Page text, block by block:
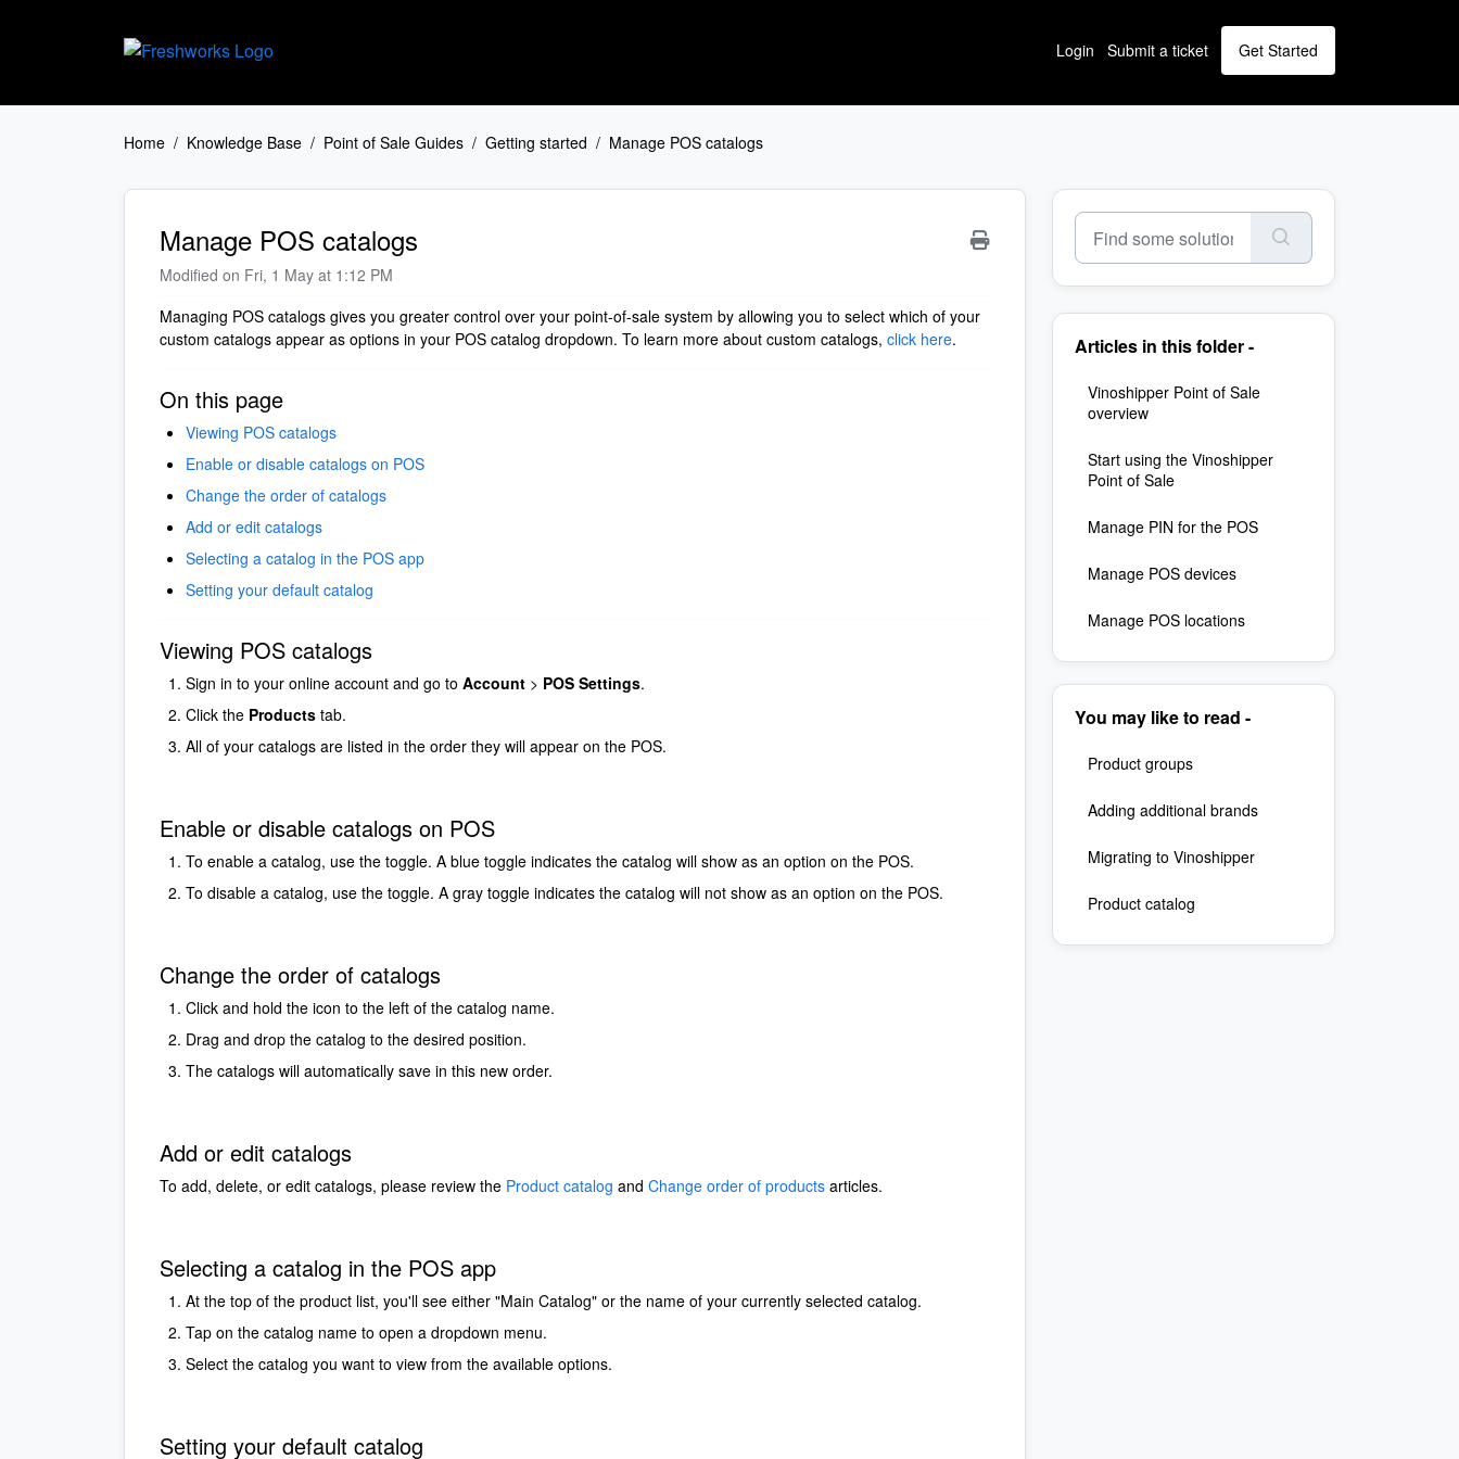
Login Submit a ticket Get Started
Home Knowledge Base Point of Sale Guides Getting started Manage POS catalogs
Manage POS catalogs
Modified on Fri, 1 May at 1:12 PM
Managing POS catalogs gives you greater control over your point-of-sale system by allowing you to select which of your
custom catalogs appear as options in your POS catalog dropdown. To learn more about custom catalogs, click here.
On this page
Viewing POS catalogs
Enable or disable catalogs on POS
Change the order of catalogs
Add or edit catalogs
Selecting a catalog in the POS app
Setting your default catalog
Viewing POS catalogs
Sign in to your online account and go to Account > POS Settings.
Click the Products tab.
All of your catalogs are listed in the order they will appear on the POS.
Enable or disable catalogs on POS
To enable a catalog, use the toggle. A blue toggle indicates the catalog will show as an option on the POS.
To disable a catalog, use the toggle. A gray toggle indicates the catalog will not show as an option on the POS.
Change the order of catalogs
Click and hold the icon to the left of the catalog name.
Drag and drop the catalog to the desired position.
The catalogs will automatically save in this new order.
Add or edit catalogs
To add, delete, or edit catalogs, please review the Product catalog and Change order of products articles.
Selecting a catalog in the POS app
At the top of the product list, you'll see either "Main Catalog" or the name of your currently selected catalog.
Tap on the catalog name to open a dropdown menu.
Select the catalog you want to view from the available options.
Setting your default catalog
Articles in this folder -
Vinoshipper Point of Sale
overview
Start using the Vinoshipper
Point of Sale
Manage PIN for the POS
Manage POS devices
Manage POS locations
You may like to read -
Product groups
Adding additional brands
Migrating to Vinoshipper
Product catalog